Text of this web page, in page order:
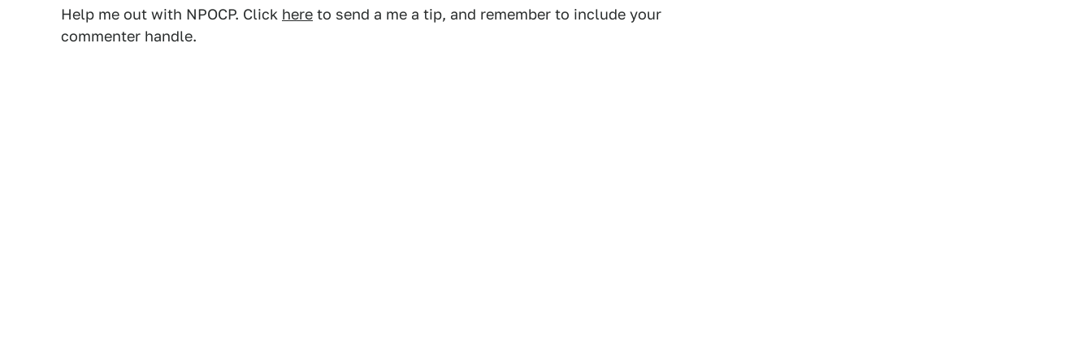
Help me out with NPOCP. Click here to send a me a tip, and remember to include your
commenter handle.